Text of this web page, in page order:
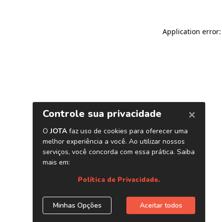
Application